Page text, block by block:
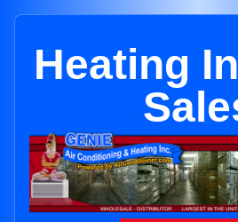
Heating